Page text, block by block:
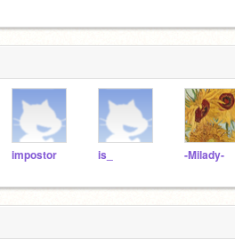
impostor is_ -Milady-